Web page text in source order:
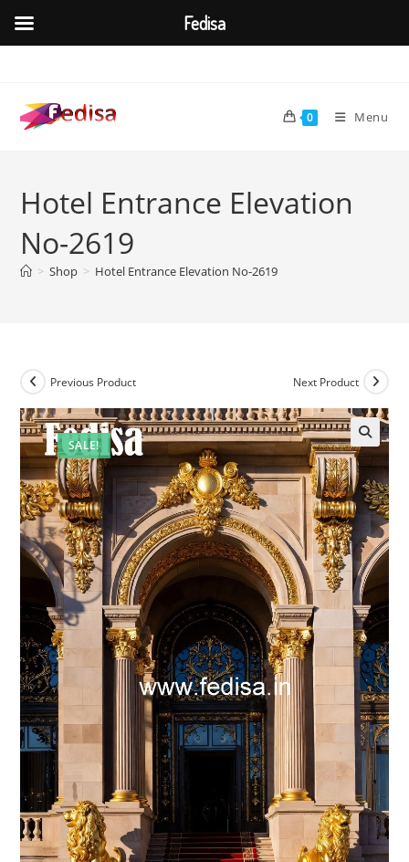
content
0 Menu
Hotel Entrance Elevation
No-2619
> Shop > Hotel Entrance Elevation No-2619
SALE!
Previous Product Next Product
Fedisa